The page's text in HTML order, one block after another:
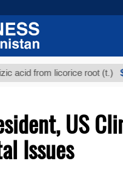
licorice root (t.)
US
Issues